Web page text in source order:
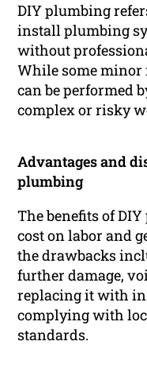
DIY plumbing
install plumbing
without
While some minor
can be performed
complex or risky
Advantages and
plumbing
The benefits of
cost on labor and
the drawbacks
further damage,
replacing it with
complying with
standards.